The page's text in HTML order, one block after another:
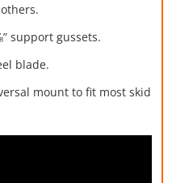
support gussets.
blade.
mount to fit most skid